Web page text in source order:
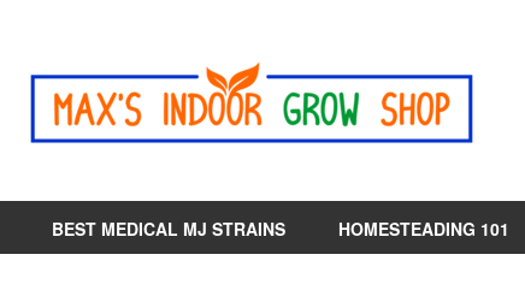
BEST MEDICAL MJ STRAINS HOMESTEADING 101